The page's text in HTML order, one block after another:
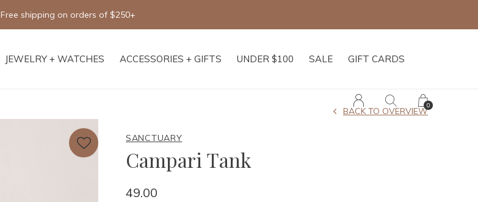
JEWELRY + WATCHES ACCESSORIES + GIFTS UNDER $100 SALE GIFT CARDS
0
Free shipping on orders of $250+
SANCTUARY
Campari Tank
BACK TO OVERVIEW
49.00